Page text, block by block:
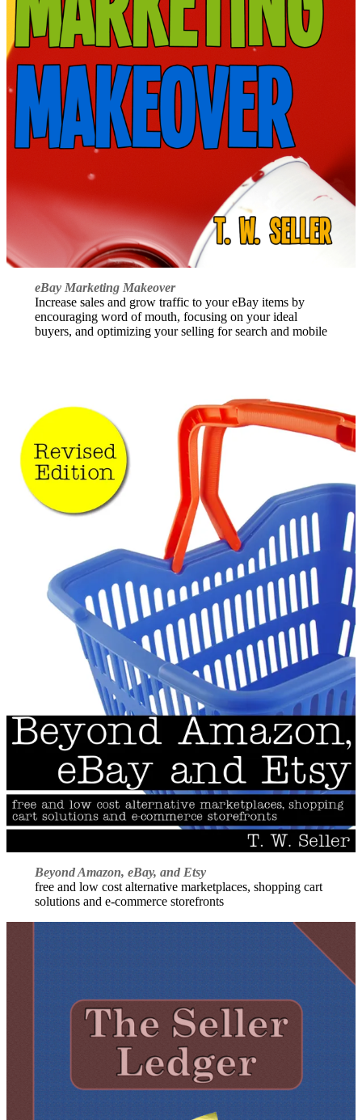
eBay Marketing Makeover
Increase sales and grow traffic to your eBay items by
encouraging word of mouth, focusing on your ideal
buyers, and optimizing your selling for search and mobile
Beyond Amazon, eBay, and Etsy
free and low cost alternative marketplaces, shopping cart
solutions and e-commerce storefronts